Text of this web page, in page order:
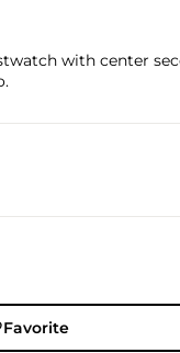
with center
Favorite